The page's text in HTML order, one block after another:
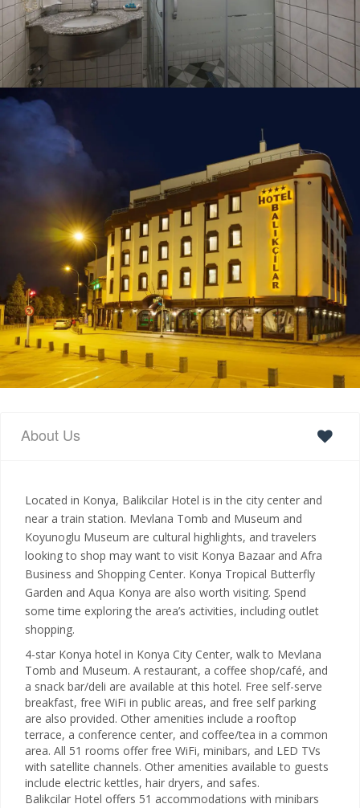
About Us
Located in Konya, Balikcilar Hotel is in the city center and
near a train station. Mevlana Tomb and Museum and
Koyunoglu Museum are cultural highlights, and travelers
looking to shop may want to visit Konya Bazaar and Afra
Business and Shopping Center. Konya Tropical Butterfly
Garden and Aqua Konya are also worth visiting. Spend
some time exploring the area’s activities, including outlet
shopping.
4-star Konya hotel in Konya City Center, walk to Mevlana
Tomb and Museum. A restaurant, a coffee shop/café, and
a snack bar/deli are available at this hotel. Free self-serve
breakfast, free WiFi in public areas, and free self parking
are also provided. Other amenities include a rooftop
terrace, a conference center, and coffee/tea in a common
area. All 51 rooms offer free WiFi, minibars, and LED TVs
with satellite channels. Other amenities available to guests
include electric kettles, hair dryers, and safes.
Balikcilar Hotel offers 51 accommodations with minibars